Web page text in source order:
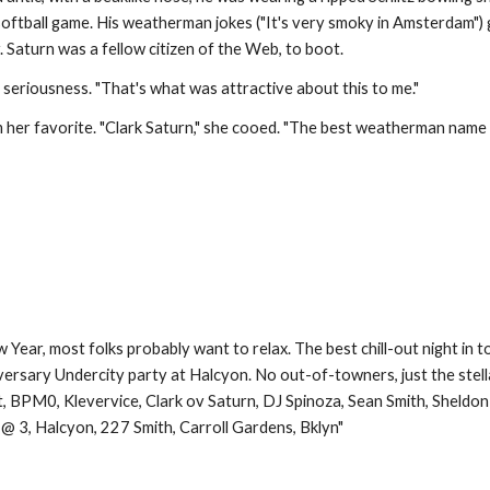
game. His weatherman jokes ("It's very smoky in
was a fellow citizen of the Web, to boot.
"That's what was attractive about this to me."
favorite. "Clark Saturn," she cooed. "The best weatherman
most folks probably want to relax. The best chill-out night in
Undercity party at Halcyon. No out-of-towners, just the
Klevervice, Clark ov Saturn, DJ Spinoza, Sean Smith,
3, Halcyon, 227 Smith, Carroll Gardens, Bklyn"